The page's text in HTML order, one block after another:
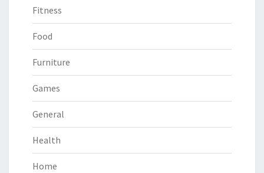
Fitness
Food
Furniture
Games
General
Health
Home